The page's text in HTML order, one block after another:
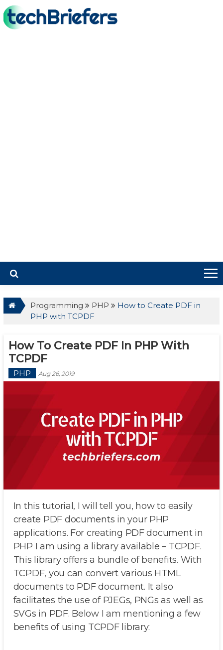
Programming PHP
How to Create PDF in
PHP with TCPDF
How To Create PDF In PHP With
TCPDF
PHP Aug 26, 2019
In this tutorial, I will tell you, how to easily
create PDF documents in your PHP
applications. For creating PDF document in
PHP I am using a library available – TCPDF.
This library offers a bundle of benefits. With
TCPDF, you can convert various HTML
documents to PDF document. It also
facilitates the use of PJEGs, PNGs as well as
SVGs in PDF. Below I am mentioning a few
benefits of using TCPDF library: